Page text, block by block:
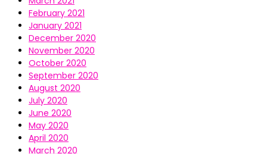
February 2021
January 2021
December 2020
November 2020
October 2020
September 2020
August 2020
July 2020
June 2020
May 2020
April 2020
March 2020